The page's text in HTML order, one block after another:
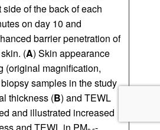
of the back of each
on day 10 and
barrier penetration of
(A) Skin appearance
(original magnification,
samples in the study
thickness (B) and TEWL
and illustrated increased